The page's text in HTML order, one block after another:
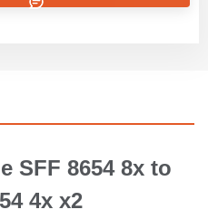
SFF 8654 8x to
4x x2